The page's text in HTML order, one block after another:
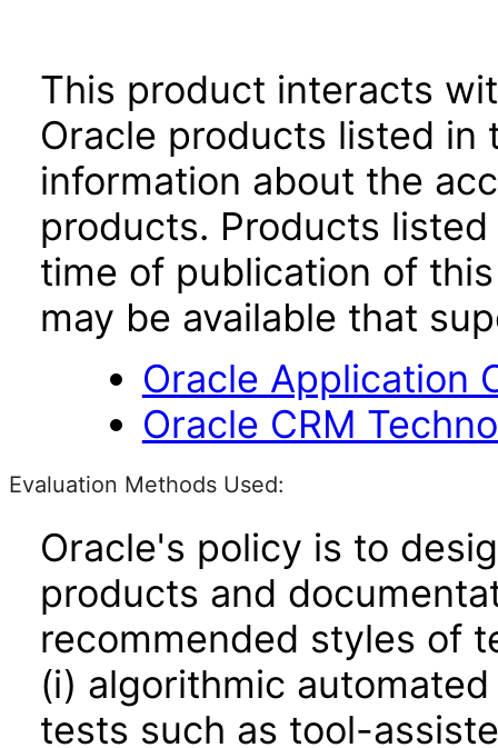
This product interacts
Oracle products listed
information about the
products. Products
time of publication of
may be available that
Oracle Application
Oracle CRM
Evaluation Methods Used:
Oracle's policy is to
products and
recommended styles of
(i) algorithmic
tests such as tool-